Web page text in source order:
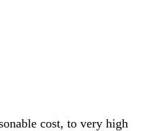
cost, to very high